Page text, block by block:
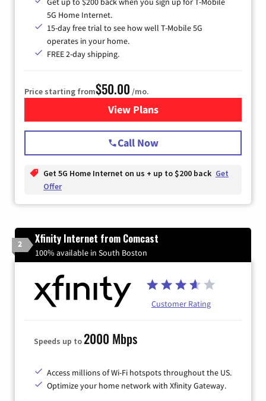
5G Home Internet.
15-day free trial to see how well T-Mobile 5G
operates in your home.
FREE 2-day shipping.
Price starting from$50.00 /mo.
View Plansfor T-Mobile Home Internet
Call Now
Get 5G Home Internet on us + up to $200 back Get
Offer
2 Xfinity Internet from Comcast
100% available in South Boston
Customer Rating
Speeds up to2000 Mbps
Access millions of Wi-Fi hotspots throughout the US.
Optimize your home network with Xfinity Gateway.